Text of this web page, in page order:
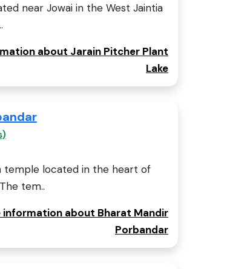
near Jowai in the West Jaintia
about Jarain Pitcher Plant
Lake
temple located in the heart of
tem..
information about Bharat Mandir
Porbandar